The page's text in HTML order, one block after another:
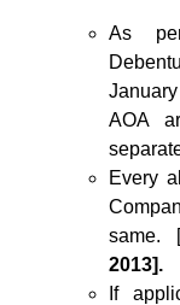
As
AOA
Every
same. [
2013].
If